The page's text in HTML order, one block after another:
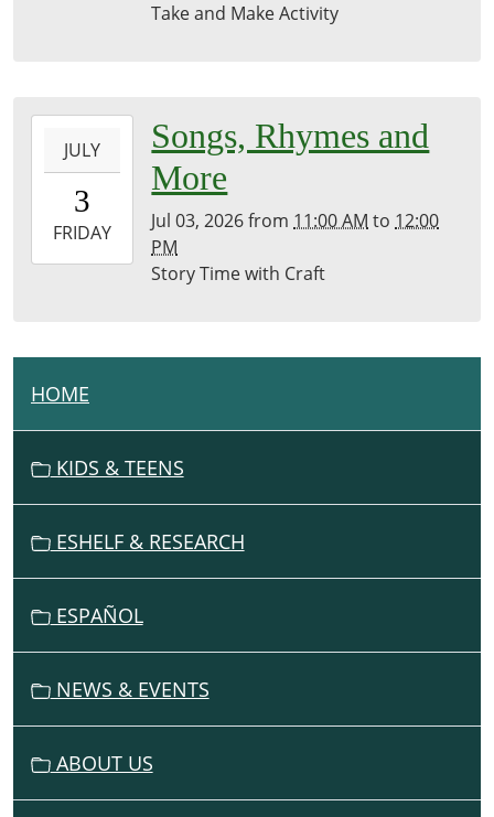
Take and Make Activity
03T11:00:00-
2026-
07-
Community
Library
JULY
3
FRIDAY
Songs, Rhymes and
More
Jul 03, 2026from 11:00 AM to 12:00
PM
Story Time with Craft
N
A
T
HOME
KIDS & TEENS
ESHELF & RESEARCH
ESPAÑOL
NEWS & EVENTS
ABOUT US